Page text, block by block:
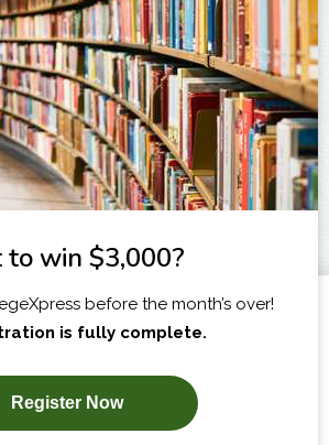
NOW!